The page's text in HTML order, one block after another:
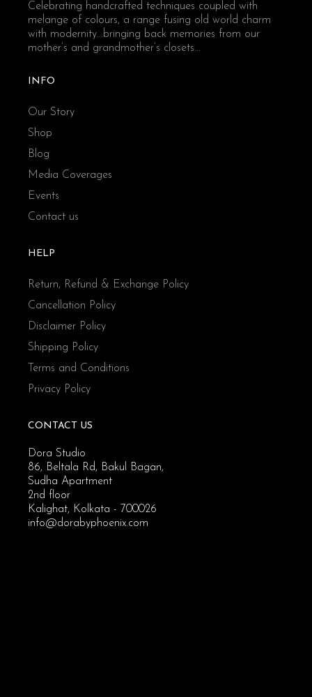
Celebrating handcrafted techniques coupled with
melange of colours, a range fusing old world charm
with modernity...bringing back memories from our
mother’s and grandmother’s closets...
INFO
Our Story
Shop
Blog
Media Coverages
Events
Contact us
HELP
Return, Refund & Exchange Policy
Cancellation Policy
Disclaimer Policy
Shipping Policy
Terms and Conditions
Privacy Policy
CONTACT US
Dora Studio
86, Beltala Rd, Bakul Bagan,
Sudha Apartment
2nd floor
Kalighat, Kolkata - 700026
info@dorabyphoenix.com